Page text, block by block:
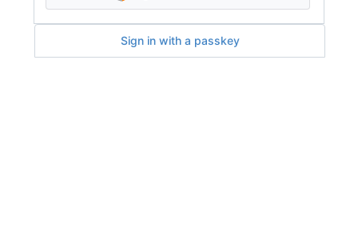
Sign in with a passkey